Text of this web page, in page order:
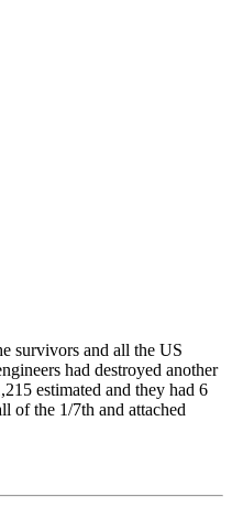
survivors and all the US
had destroyed another
estimated and they had 6
the 1/7th and attached